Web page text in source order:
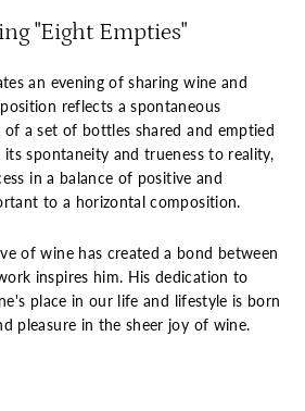
"Eight Empties"
an evening of sharing wine and
reflects a spontaneous
a set of bottles shared and emptied
its spontaneity and trueness to reality,
in a balance of positive and
to a horizontal composition.
of wine has created a bond between
inspires him. His dedication to
place in our life and lifestyle is born
pleasure in the sheer joy of wine.